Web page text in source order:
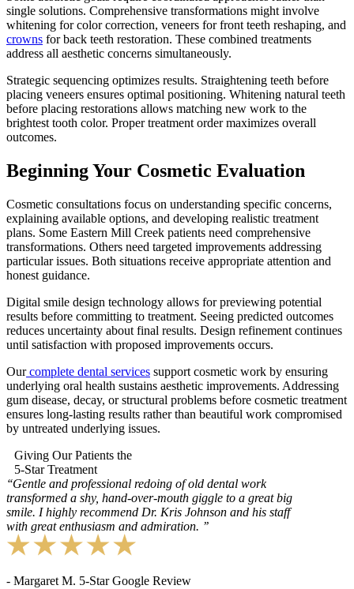
single solutions. Comprehensive transformations might involve
whitening for color correction, veneers for front teeth reshaping, and
crowns for back teeth restoration. These combined treatments
address all aesthetic concerns simultaneously.
Strategic sequencing optimizes results. Straightening teeth before
placing veneers ensures optimal positioning. Whitening natural teeth
before placing restorations allows matching new work to the
brightest tooth color. Proper treatment order maximizes overall
outcomes.
Beginning Your Cosmetic Evaluation
Cosmetic consultations focus on understanding specific concerns,
explaining available options, and developing realistic treatment
plans. Some Eastern Mill Creek patients need comprehensive
transformations. Others need targeted improvements addressing
particular issues. Both situations receive appropriate attention and
honest guidance.
Digital smile design technology allows for previewing potential
results before committing to treatment. Seeing predicted outcomes
reduces uncertainty about final results. Design refinement continues
until satisfaction with proposed improvements occurs.
Ourcomplete dental services support cosmetic work by ensuring
underlying oral health sustains aesthetic improvements. Addressing
gum disease, decay, or structural problems before cosmetic treatment
ensures long-lasting results rather than beautiful work compromised
by untreated underlying issues.
Giving Our Patients the
5-Star Treatment
‘‘Gentle and professional redoing of old dental work
transformed a shy, hand-over-mouth giggle to a great big
smile. I highly recommend Dr. Kris Johnson and his staff
with great enthusiasm and admiration. ’’
- Margaret M. 5-Star Google Review